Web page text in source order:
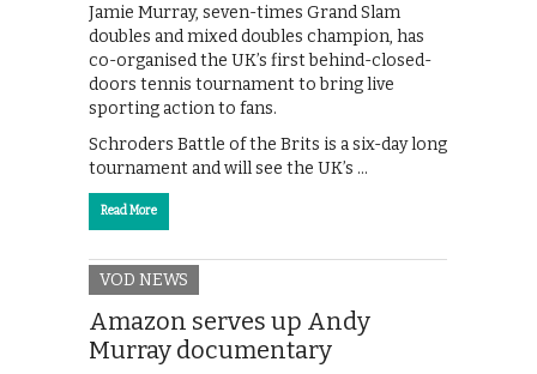
Jamie Murray, seven-times Grand Slam
doubles and mixed doubles champion, has
co-organised the UK’s first behind-closed-
doors tennis tournament to bring live
sporting action to fans.
Schroders Battle of the Brits is a six-day long
tournament and will see the UK’s …
Read More
VOD NEWS
Amazon serves up Andy
Murray documentary